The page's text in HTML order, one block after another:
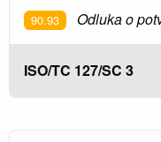
90.93 Odluka o
ISO/TC 127/SC 3